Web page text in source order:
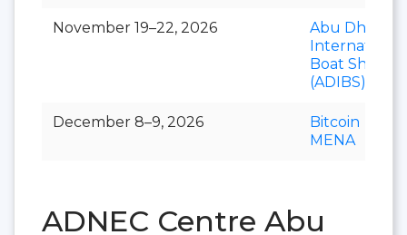
November 19–22, 2026
Abu Dhabi
International
Boat Show
(ADIBS)
December 8–9, 2026
Bitcoin
MENA
ADNEC Centre Abu